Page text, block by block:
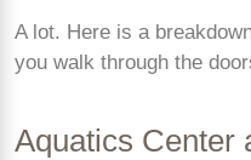
A lot. Here is a
you walk through the
Aquatics Center